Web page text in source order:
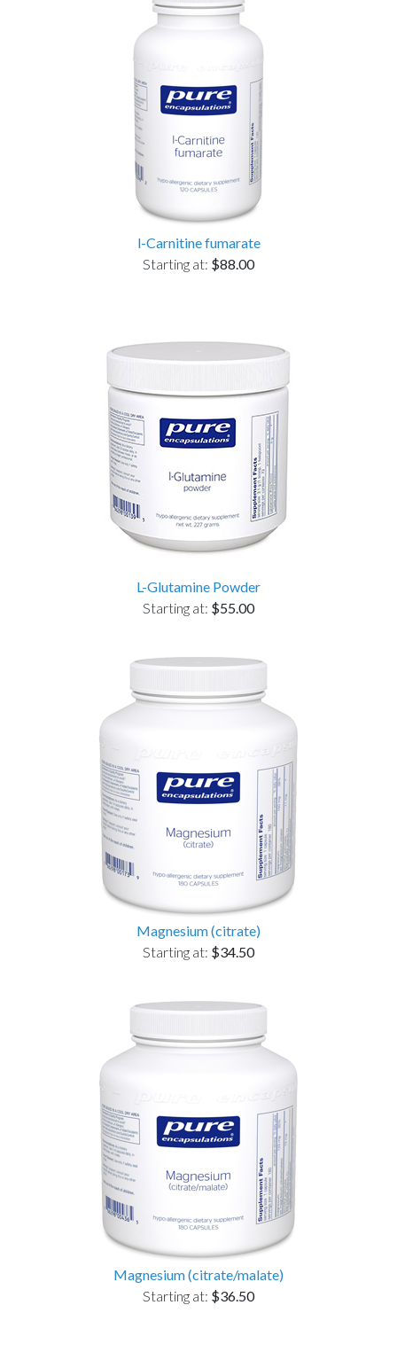
l-Carnitine fumarate
Starting at: $88.00
L-Glutamine Powder
Starting at: $55.00
Magnesium (citrate)
Starting at: $34.50
Magnesium (citrate/malate)
Starting at: $36.50